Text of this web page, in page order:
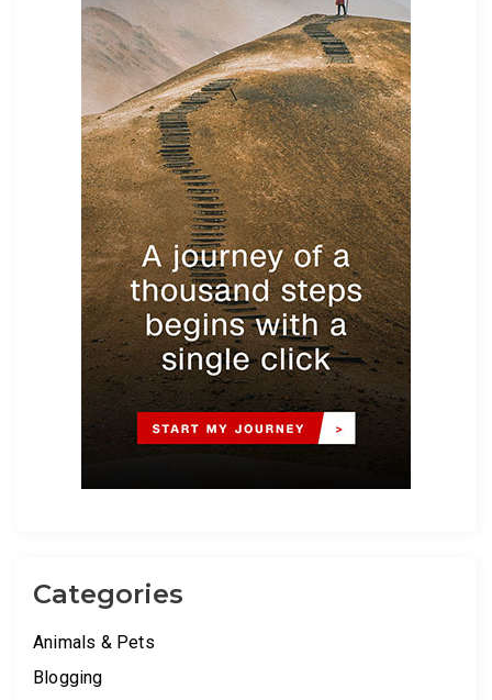
Categories
Animals & Pets
Blogging